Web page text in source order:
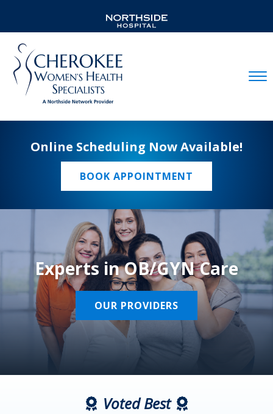
Online Scheduling Now Available!
BOOK APPOINTMENT
Experts in OB/GYN Care
OUR PROVIDERS
Voted Best